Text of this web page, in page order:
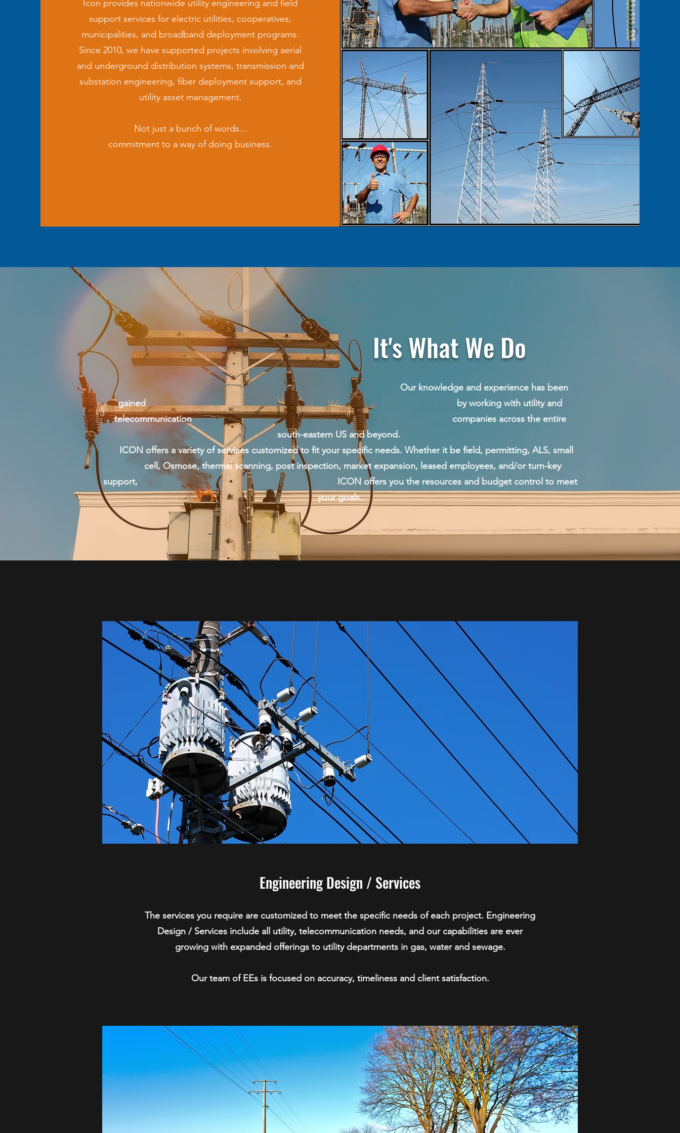
Icon provides nationwide utility engineering and field
support services for electric utilities, cooperatives,
municipalities, and broadband deployment programs.
Since 2010, we have supported projects involving aerial
and underground distribution systems, transmission and
substation engineering, fiber deployment support, and
utility asset management.
Not just a bunch of words...
commitment to a way of doing business.
It's What We Do
Our knowledge and experience has been
gained by working with utility and
telecommunication companies across the entire
south-eastern US and beyond.
ICON offers a variety of services customized to fit your specific needs. Whether it be field, permitting, ALS, small
cell, Osmose, thermal scanning, post inspection, market expansion, leased employees, and/or turn-key
support, ICON offers you the resources and budget control to meet
your goals.
Engineering Design / Services
The services you require are customized to meet the specific needs of each project. Engineering
Design / Services include all utility, telecommunication needs, and our capabilities are ever
growing with expanded offerings to utility departments in gas, water and sewage.
Our team of EEs is focused on accuracy, timeliness and client satisfaction.